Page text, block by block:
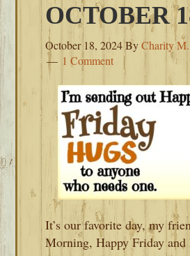
OCTOBER
October 18, 2024ByCharity
1 Comment
It’s our favorite day, my
Morning, Happy Friday and